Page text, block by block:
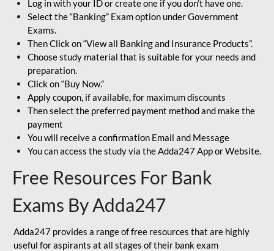
Log in with your ID or create one if you don’t have one.
Select the “Banking” Exam option under Government
Exams.
Then Click on “View all Banking and Insurance Products”.
Choose study material that is suitable for your needs and
preparation.
Click on “Buy Now.”
Apply coupon, if available, for maximum discounts
Then select the preferred payment method and make the
payment
You will receive a confirmation Email and Message
You can access the study via the Adda247 App or Website.
Free Resources For Bank
Exams By Adda247
Adda247 provides a range of free resources that are highly
useful for aspirants at all stages of their bank exam